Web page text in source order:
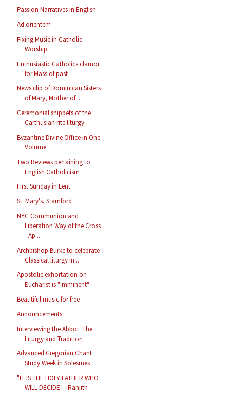
Passion Narratives in English
Ad orientem
Fixing Music in Catholic
Worship
Enthusiastic Catholics clamor
for Mass of past
News clip of Dominican Sisters
of Mary, Mother of ...
Ceremonial snippets of the
Carthusian rite liturgy
Byzantine Divine Office in One
Volume
Two Reviews pertaining to
English Catholicism
First Sunday in Lent
St. Mary's, Stamford
NYC Communion and
Liberation Way of the Cross
- Ap...
Archbishop Burke to celebrate
Classical liturgy in...
Apostolic exhortation on
Eucharist is "imminent"
Beautiful music for free
Announcements
Interviewing the Abbot: The
Liturgy and Tradition
Advanced Gregorian Chant
Study Week in Solesmes
"IT IS THE HOLY FATHER WHO
WILL DECIDE" - Ranjith